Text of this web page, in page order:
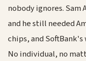
nobody ignores.
and he still needed
chips, and
No individual, no